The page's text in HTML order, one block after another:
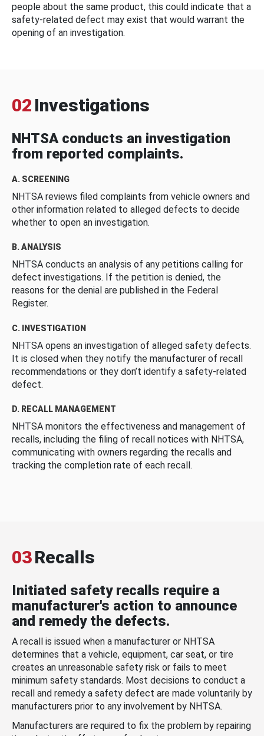
people about the same product, this could indicate that a
safety-related defect may exist that would warrant the
opening of an investigation.
02 Investigations
NHTSA conducts an investigation
from reported complaints.
A. SCREENING
NHTSA reviews filed complaints from vehicle owners and
other information related to alleged defects to decide
whether to open an investigation.
B. ANALYSIS
NHTSA conducts an analysis of any petitions calling for
defect investigations. If the petition is denied, the
reasons for the denial are published in the Federal
Register.
C. INVESTIGATION
NHTSA opens an investigation of alleged safety defects.
It is closed when they notify the manufacturer of recall
recommendations or they don’t identify a safety-related
defect.
D. RECALL MANAGEMENT
NHTSA monitors the effectiveness and management of
recalls, including the filing of recall notices with NHTSA,
communicating with owners regarding the recalls and
tracking the completion rate of each recall.
03Recalls
Initiated safety recalls require a
manufacturer's action to announce
and remedy the defects.
A recall is issued when a manufacturer or NHTSA
determines that a vehicle, equipment, car seat, or tire
creates an unreasonable safety risk or fails to meet
minimum safety standards. Most decisions to conduct a
recall and remedy a safety defect are made voluntarily by
manufacturers prior to any involvement by NHTSA.
Manufacturers are required to fix the problem by repairing